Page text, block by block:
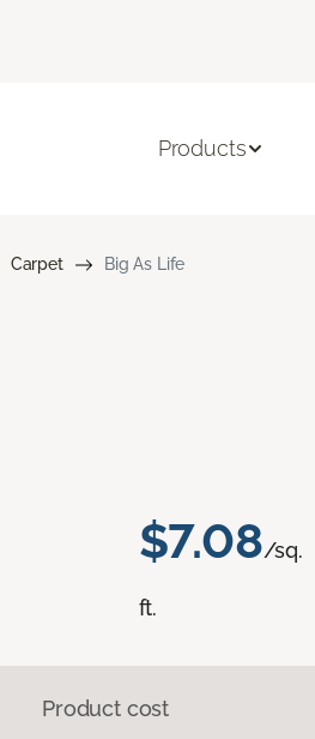
Products
Carpet Big As Life
$7.08/sq.
ft.
Product cost